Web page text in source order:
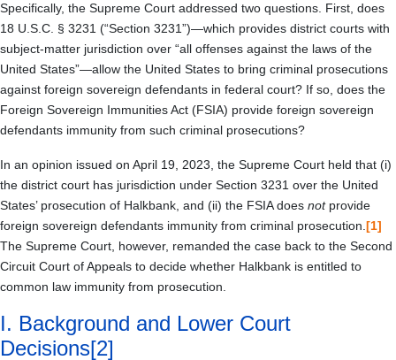
Specifically, the Supreme Court addressed two questions. First, does
18 U.S.C. § 3231 (“Section 3231”)—which provides district courts with
subject-matter jurisdiction over “all offenses against the laws of the
United States”—allow the United States to bring criminal prosecutions
against foreign sovereign defendants in federal court? If so, does the
Foreign Sovereign Immunities Act (FSIA) provide foreign sovereign
defendants immunity from such criminal prosecutions?
In an opinion issued on April 19, 2023, the Supreme Court held that (i)
the district court has jurisdiction under Section 3231 over the United
States’ prosecution of Halkbank, and (ii) the FSIA does notprovide
foreign sovereign defendants immunity from criminal prosecution. [1]
The Supreme Court, however, remanded the case back to the Second
Circuit Court of Appeals to decide whether Halkbank is entitled to
common law immunity from prosecution.
I. Background and Lower Court
Decisions[2]